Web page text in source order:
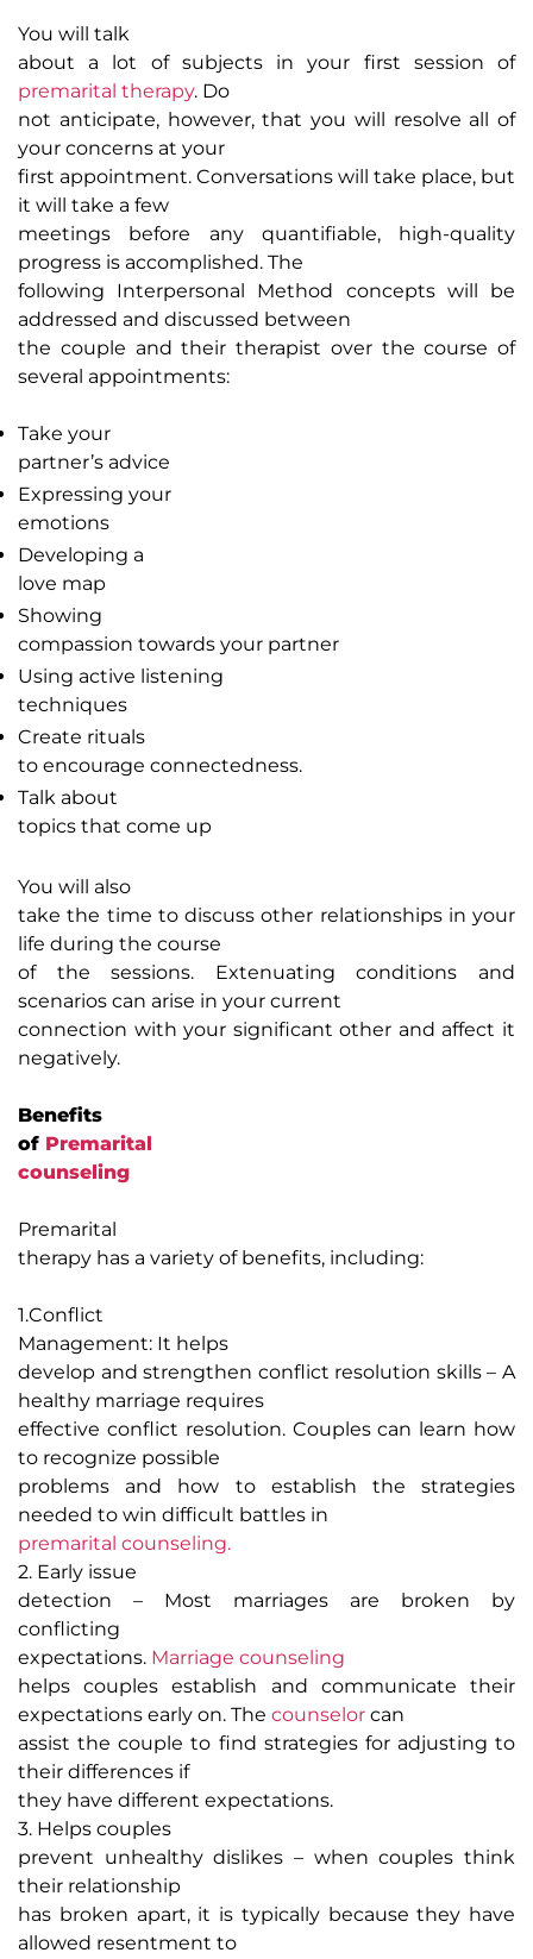
You will talk
about a lot of subjects in your first session of
premarital therapy. Do
not anticipate, however, that you will resolve all of
your concerns at your
first appointment. Conversations will take place, but
it will take a few
meetings before any quantifiable, high-quality
progress is accomplished. The
following Interpersonal Method concepts will be
addressed and discussed between
the couple and their therapist over the course of
several appointments:
Take your
partner’s advice
Expressing your
emotions
Developing a
love map
Showing
compassion towards your partner
Using active listening
techniques
Create rituals
to encourage connectedness.
Talk about
topics that come up
You will also
take the time to discuss other relationships in your
life during the course
of the sessions. Extenuating conditions and
scenarios can arise in your current
connection with your significant other and affect it
negatively.
Benefits
of Premarital
counseling
Premarital
therapy has a variety of benefits, including:
1.Conflict
Management: It helps
develop and strengthen conflict resolution skills – A
healthy marriage requires
effective conflict resolution. Couples can learn how
to recognize possible
problems and how to establish the strategies
needed to win difficult battles in
premarital counseling.
2. Early issue
detection – Most marriages are broken by
conflicting
expectations. Marriage counseling
helps couples establish and communicate their
expectations early on. The counselor can
assist the couple to find strategies for adjusting to
their differences if
they have different expectations.
3. Helps couples
prevent unhealthy dislikes – when couples think
their relationship
has broken apart, it is typically because they have
allowed resentment to